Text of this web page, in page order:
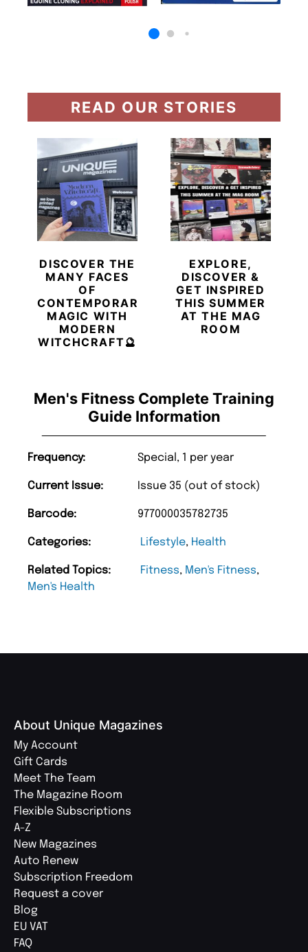
Men's Fitness Complete Training
Guide Information
Frequency: Special, 1 per year
Current Issue: Issue 35 (out of stock)
Barcode: 977000035782735
Categories: Lifestyle, Health
Related Topics: Fitness, Men's Fitness,
Men's Health
READ OUR STORIES
DISCOVER THE
MANY FACES
OF
CONTEMPORARY
MAGIC WITH
MODERN
WITCHCRAFT🔮
EXPLORE,
DISCOVER &
GET INSPIRED
THIS SUMMER
AT THE MAG
ROOM
About Unique Magazines
My Account
Gift Cards
Meet The Team
The Magazine Room
Flexible Subscriptions
A-Z
New Magazines
Auto Renew
Subscription Freedom
Request a cover
Blog
EU VAT
FAQ